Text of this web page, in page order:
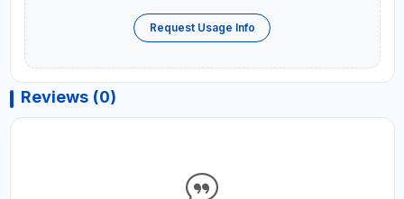
Request Usage Info
Reviews (0)